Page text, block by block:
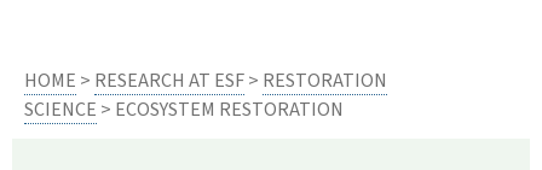
HOME > RESEARCH AT ESF> RESTORATION
SCIENCE > ECOSYSTEM RESTORATION